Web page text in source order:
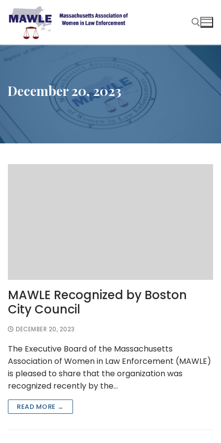
Skip
content
December 20, 2023
MAWLE Recognized by Boston
City Council
DECEMBER 20, 2023
The Executive Board of the Massachusetts
Association of Women in Law Enforcement (MAWLE)
is pleased to share that the organization was
recognized recently by the…
READ MORE →